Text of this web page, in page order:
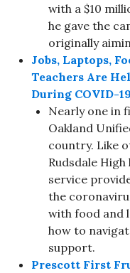
with a $10
he gave the
originally
Jobs, Laptops,
Teachers Are
During COVID-19
Nearly one in
Oakland
country. Like
Rudsdale
service
the
with food and
how to
support.
Prescott First